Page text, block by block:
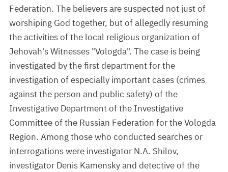
Federation. The believers are suspected not just of
worshiping God together, but of allegedly resuming
the activities of the local religious organization of
Jehovah's Witnesses "Vologda". The case is being
investigated by the first department for the
investigation of especially important cases (crimes
against the person and public safety) of the
Investigative Department of the Investigative
Committee of the Russian Federation for the Vologda
Region. Among those who conducted searches or
interrogations were investigator N.A. Shilov,
investigator Denis Kamensky and detective of the